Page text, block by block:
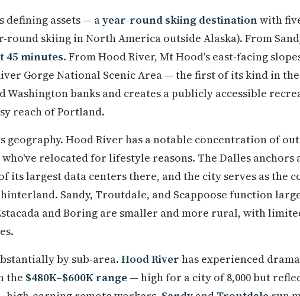
defining assets — ayear-round skiing destinationwith
skiing in North America outside Alaska). From
45 minutes. From Hood River, Mt Hood's east-facing
Gorge National Scenic Area — the first of its kind in
Washington banks and creates a publicly accessible
reach of Portland.
geography. Hood River has a notable concentration of
relocated for lifestyle reasons. The Dalles
its largest data centers there, and the city serves as the
Sandy, Troutdale, and Scappoose function
and Boring are smaller and more rural, with
by sub-area.Hood River has experienced
the $480K–$600K range — high for a city of 8,000 but